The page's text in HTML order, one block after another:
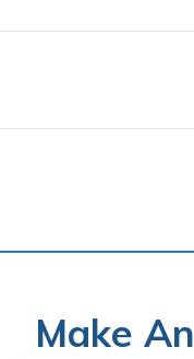
Make An